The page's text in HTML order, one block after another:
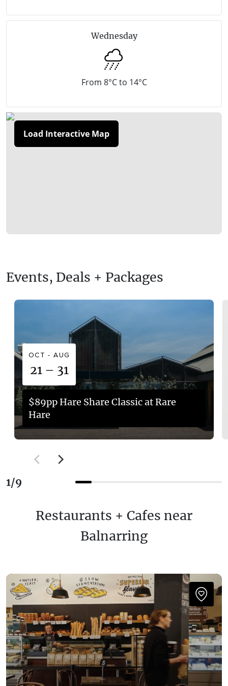
walking paths and footbridges. The beach features
sandy stretches of the coast. Camping is also
available. Racehorses are trained on the beach early
holds the award for the "Cleanest Beach in Victoria"
from the Keep Australia Beautiful committee. One of
the most scenic parts of Balnarring Beach is around
Wednesday
From 8°C to 14°C
Load Interactive Map
Events, Deals + Packages
OCT - AUG
21 – 31
$89pp Hare Share Classic at Rare
Hare
1/9
Restaurants + Cafes near
Balnarring